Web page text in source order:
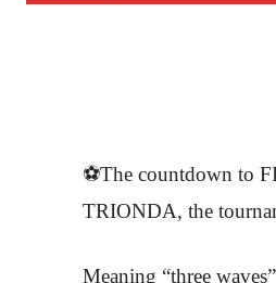
⚽The countdown to
TRIONDA, the
Meaning “three